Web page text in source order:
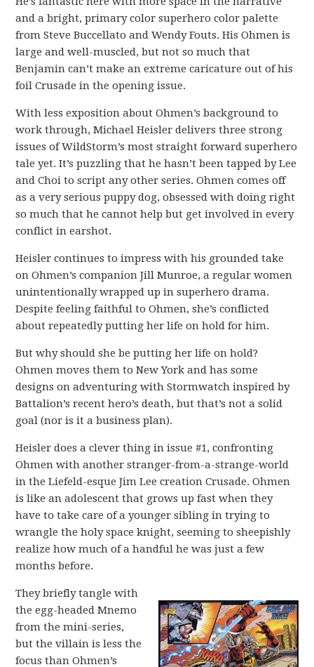
and a bright, primary color superhero color palette
from Steve Buccellato and Wendy Fouts. His Ohmen is
large and well-muscled, but not so much that
Benjamin can’t make an extreme caricature out of his
foil Crusade in the opening issue.
With less exposition about Ohmen’s background to
work through, Michael Heisler delivers three strong
issues of WildStorm’s most straight forward superhero
tale yet. It’s puzzling that he hasn’t been tapped by Lee
and Choi to script any other series. Ohmen comes off
as a very serious puppy dog, obsessed with doing right
so much that he cannot help but get involved in every
conflict in earshot.
Heisler continues to impress with his grounded take
on Ohmen’s companion Jill Munroe, a regular women
unintentionally wrapped up in superhero drama.
Despite feeling faithful to Ohmen, she’s conflicted
about repeatedly putting her life on hold for him.
But why should she be putting her life on hold?
Ohmen moves them to New York and has some
designs on adventuring with Stormwatch inspired by
Battalion’s recent hero’s death, but that’s not a solid
goal (nor is it a business plan).
Heisler does a clever thing in issue #1, confronting
Ohmen with another stranger-from-a-strange-world
in the Liefeld-esque Jim Lee creation Crusade. Ohmen
is like an adolescent that grows up fast when they
have to take care of a younger sibling in trying to
wrangle the holy space knight, seeming to sheepishly
realize how much of a handful he was just a few
months before.
They briefly tangle with
the egg-headed Mnemo
from the mini-series,
but the villain is less the
focus than Ohmen’s